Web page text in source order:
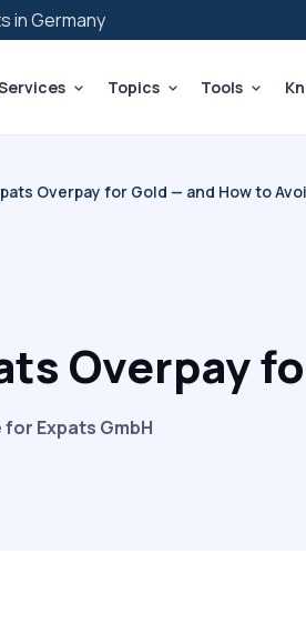
in Germany
Topics Tools
Overpay for Gold — and How to
Overpay
for Expats GmbH